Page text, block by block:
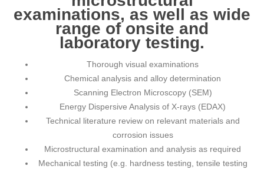
examinations, as well as wide
range of onsite and
laboratory testing.
Thorough visual examinations
Chemical analysis and alloy determination
Scanning Electron Microscopy (SEM)
Energy Dispersive Analysis of X-rays (EDAX)
Technical literature review on relevant materials and
corrosion issues
Microstructural examination and analysis as required
Mechanical testing (e.g. hardness testing, tensile testing